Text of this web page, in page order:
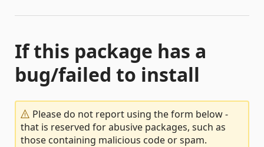
If this package has a
bug/failed to install
Please do not report using the form below -
that is reserved for abusive packages, such as
those containing malicious code or spam.